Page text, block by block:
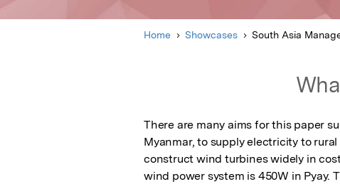
Home Showcases South Asia
There are many aims for this paper
Myanmar, to supply electricity to
construct wind turbines widely in
wind power system is 450W in Pyay.